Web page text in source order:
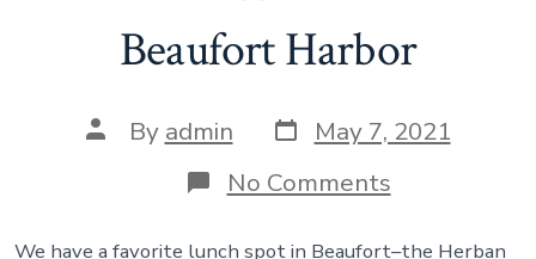
Beaufort Harbor
Post
author
By admin Post
date
May 7, 2021
No Commentson
Beaufort
We have a favorite lunch spot in Beaufort–the Herban